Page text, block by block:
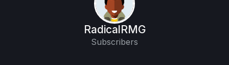
RadicalRMG
Subscribers